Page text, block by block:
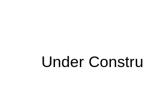
Under